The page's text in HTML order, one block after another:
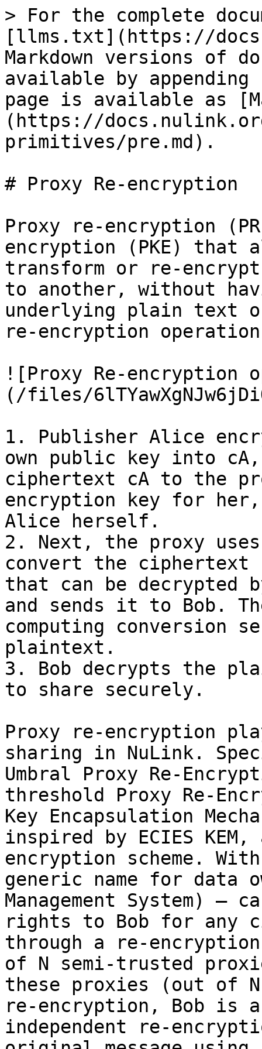
> For the complete
[llms.txt](https://
Markdown versions of
available by
page is available as
(https://
primitives/pre.md).
# Proxy Re-encryption
Proxy re-encryption
encryption (PKE) that
transform or re-
to another, without
underlying plain text
re-encryption
![Proxy Re-encryption
(/files/
1. Publisher Alice
own public key into
ciphertext cA to the
encryption key for
Alice herself.
2. Next, the proxy
convert the
that can be decrypted
and sends it to Bob.
computing conversion
plaintext.
3. Bob decrypts the
to share securely.
Proxy re-encryption
sharing in NuLink.
Umbral Proxy Re-
threshold Proxy Re-
Key Encapsulation
inspired by ECIES
encryption scheme.
generic name for data
Management System) –
rights to Bob for any
through a re-
of N semi-trusted
these proxies (out of
re-encryption, Bob is
independent re-